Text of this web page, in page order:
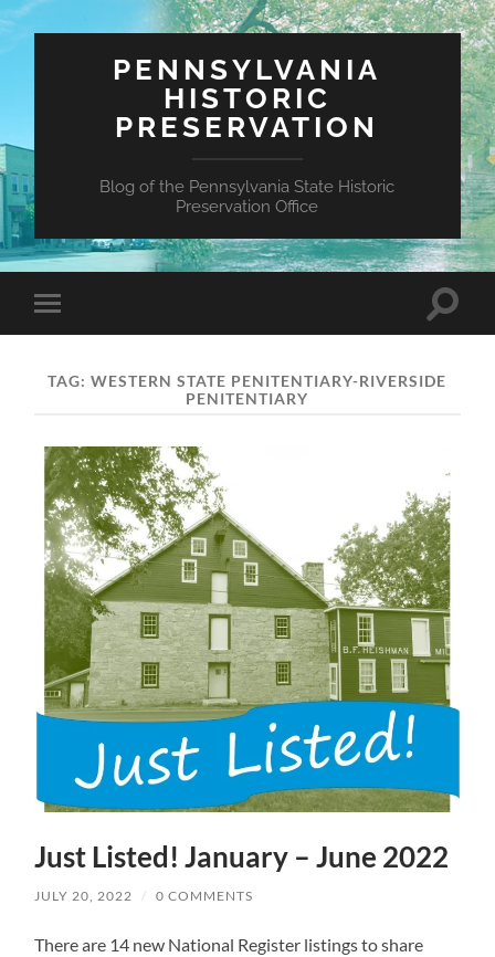
PENNSYLVANIA
HISTORIC
PRESERVATION
Blog of the Pennsylvania State Historic
Preservation Office
Toggle
mobile
Toggle
TAG:WESTERN STATE PENITENTIARY-RIVERSIDE
PENITENTIARY
Just Listed! January – June 2022
JULY 20, 2022 / 0 COMMENTS
There are 14 new National Register listings to share